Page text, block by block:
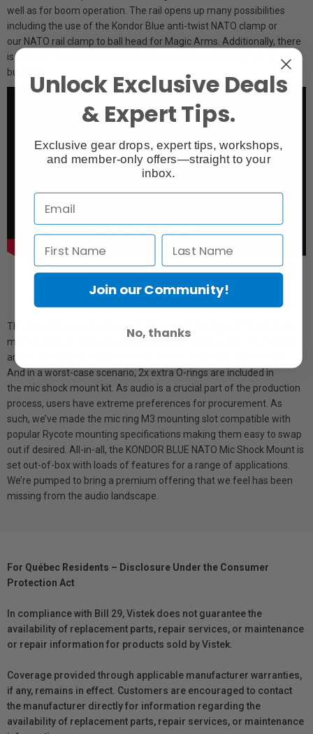
well as for boom operation. The rail opens up many possibilities
including the use of the Kondor Blue anti-twist NATO clamp or
our NATO rail clamp to ball head for Magic Arms. Additionally, there
is an ARRI mount, 2x ¼ 20s (3 when using the included ⅜ to ¼
bushing)
The O-ring suspension provides the greatest range of flexibility for
mic size as well as the most isolation and dampening. The O-rings
are secured in place with no fear of them popping off the holder.
And in a worst-case scenario, 2x extra O-rings are included in
the mic shock mount kit. As audio is a crucial part of the production
process, users have extreme preferences for procurement. As
such, we’ve made the mic ring M3 mounting slot compatible with
popular Rycote mounting specifications making them easy to swap
out if desired. All-in-all, the KONDOR BLUE NATO Mic Shock Mount is
set out-of-box with loads of features for a range of applications.
We’re pumped to bring a premium offering that we feel has been
missing from the audio landscape.
For Québec Residents – Disclosure Under the Consumer
Protection Act
In compliance with Bill 29, Vistek does not guarantee the
availability of replacement parts, repair services, or maintenance
or repair information for products sold by Vistek.
Coverage provided through applicable manufacturer warranties,
if any, remains in effect. Customers are encouraged to contact
the manufacturer directly for information regarding the
availability of replacement parts, repair services, or maintenance
Unlock Exclusive Deals
& Expert Tips.
Exclusive gear drops, expert tips, workshops,
and member-only offers—straight to your
inbox.
Join our Community!
No, thanks